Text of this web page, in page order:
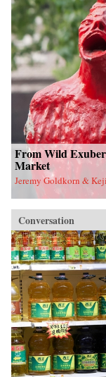
From Wild
Market
Jeremy Goldkorn &
Conversation